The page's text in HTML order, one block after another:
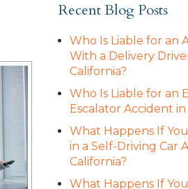
Recent Blog Posts
Who Is Liable for an
With a Delivery
California?
Who Is Liable for an
Escalator Accident in
What Happens If
in a Self-Driving Car
California?
What Happens If